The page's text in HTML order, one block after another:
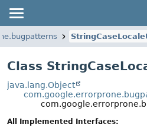
Class
java.lang.Object
All Implemented Interfaces: